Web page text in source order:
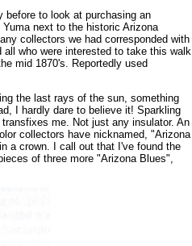
before to look at purchasing an
next to the historic Arizona
collectors we had corresponded with
who were interested to take this walk
mid 1870's. Reportedly used
the last rays of the sun, something
I hardly dare to believe it! Sparkling
me. Not just any insulator. An
collectors have nicknamed, "Arizona
a crown. I call out that I've found the
of three more "Arizona Blues",